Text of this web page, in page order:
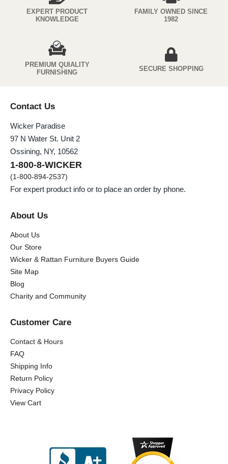
EXPERT PRODUCT
KNOWLEDGE
FAMILY OWNED SINCE
1982
PREMIUM QUIALITY
FURNISHING
SECURE SHOPPING
Contact Us
Wicker Paradise
97 N Water St. Unit 2
Ossining, NY, 10562
1-800-8-WICKER
(1-800-894-2537)
For expert product info or to place an order by phone.
About Us
About Us
Our Store
Wicker & Rattan Furniture Buyers Guide
Site Map
Blog
Charity and Community
Customer Care
Contact & Hours
FAQ
Shipping Info
Return Policy
Privacy Policy
View Cart